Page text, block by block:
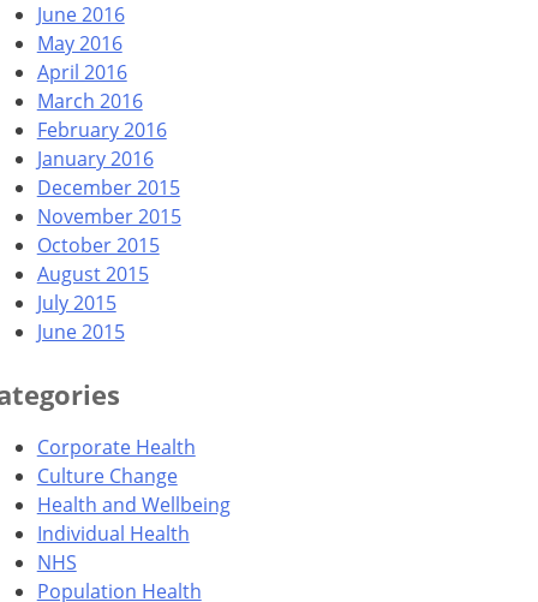
June 2016
May 2016
April 2016
March 2016
February 2016
January 2016
December 2015
November 2015
October 2015
August 2015
July 2015
June 2015
Corporate Health
Culture Change
Health and Wellbeing
Individual Health
NHS
Population Health